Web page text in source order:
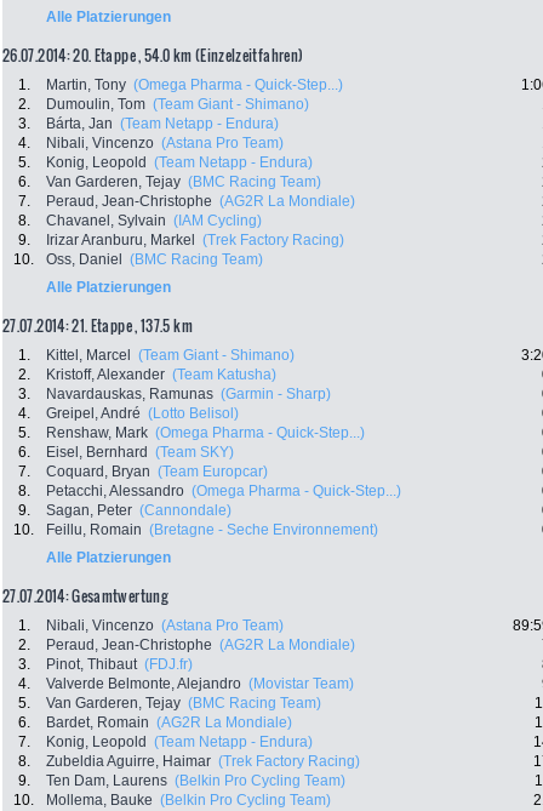
Alle Platzierungen
26.07.2014: 20. Etappe , 54.0 km (Einzelzeitfahren)
1. Martin, Tony (Omega Pharma - Quick-Step...)
2.
Dumoulin, Tom (Team Giant - Shimano)
3.
Bárta, Jan (Team Netapp - Endura)
4.
Nibali, Vincenzo (Astana Pro Team)
5.
Konig, Leopold (Team Netapp - Endura)
6.
Van Garderen, Tejay (BMC Racing Team)
7.
Peraud, Jean-Christophe (AG2R La Mondiale)
8.
Chavanel, Sylvain (IAM Cycling)
9.
Irizar Aranburu, Markel (Trek Factory Racing)
10.
Oss, Daniel (BMC Racing Team)
Alle Platzierungen
27.07.2014: 21. Etappe , 137.5 km
1. Kittel, Marcel (Team Giant - Shimano)
2.
Kristoff, Alexander (Team Katusha)
3.
Navardauskas, Ramunas (Garmin - Sharp)
4.
Greipel, André (Lotto Belisol)
5.
Renshaw, Mark (Omega Pharma - Quick-Step...)
6.
Eisel, Bernhard (Team SKY)
7.
Coquard, Bryan (Team Europcar)
8.
Petacchi, Alessandro (Omega Pharma - Quick-Step...)
9.
Sagan, Peter (Cannondale)
10.
Feillu, Romain (Bretagne - Seche Environnement)
Alle Platzierungen
27.07.2014: Gesamtwertung
1. Nibali, Vincenzo (Astana Pro Team)
2.
Peraud, Jean-Christophe (AG2R La Mondiale)
3.
Pinot, Thibaut (FDJ.fr)
4.
Valverde Belmonte, Alejandro (Movistar Team)
5.
Van Garderen, Tejay (BMC Racing Team)
6.
Bardet, Romain (AG2R La Mondiale)
7.
Konig, Leopold (Team Netapp - Endura)
8.
Zubeldia Aguirre, Haimar (Trek Factory Racing)
9.
Ten Dam, Laurens (Belkin Pro Cycling Team)
10.
Mollema, Bauke (Belkin Pro Cycling Team)